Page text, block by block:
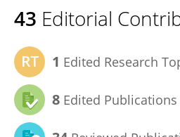
43 Editorial
1 Edited Research
8 Edited Publications